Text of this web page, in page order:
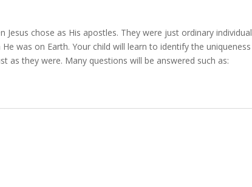
Jesus chose as His apostles. They were just ordinary
was on Earth. Your child will learn to identify the
as they were. Many questions will be answered such as: